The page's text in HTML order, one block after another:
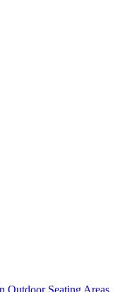
Outdoor Seating Areas